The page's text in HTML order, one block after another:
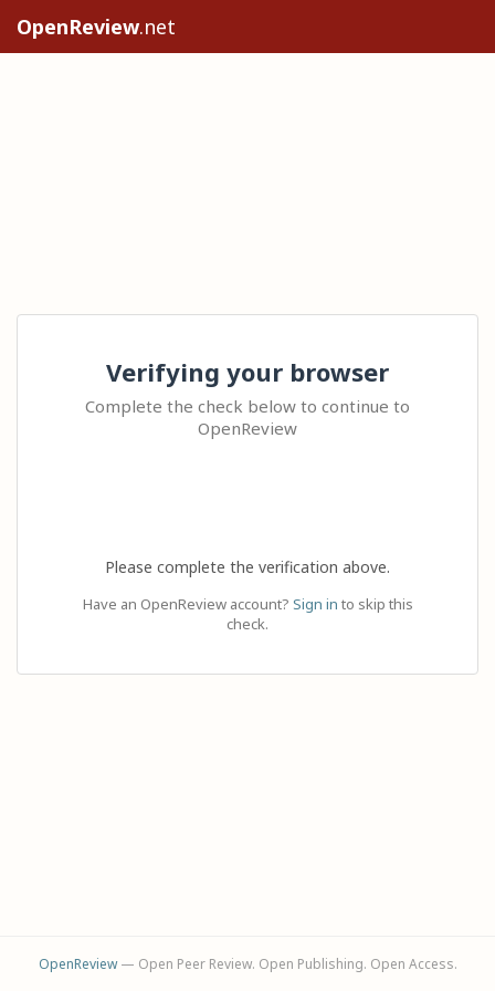
OpenReview.net
Verifying your browser
Complete the check below to continue to
OpenReview
Please complete the verification above.
Have an OpenReview account? Sign in to skip this
check.
OpenReview— Open Peer Review. Open Publishing. Open Access.